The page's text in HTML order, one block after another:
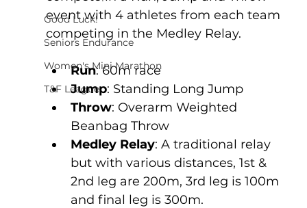
Good Luck!
Seniors Endurance
Women's Mini Marathon
T&F League
event with 4 athletes from each team
competing in the Medley Relay.
Run: 60m race
Jump: Standing Long Jump
Throw: Overarm Weighted
Beanbag Throw
Medley Relay: A traditional relay
but with various distances, 1st &
2nd leg are 200m, 3rd leg is 100m
and final leg is 300m.